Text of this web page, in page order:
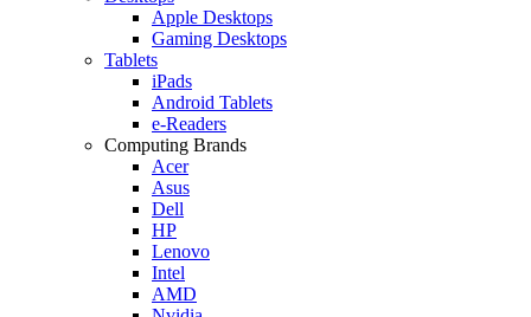
Apple Desktops
Gaming Desktops
Tablets
iPads
Android Tablets
e-Readers
Computing Brands
Acer
Asus
Dell
HP
Lenovo
Intel
AMD